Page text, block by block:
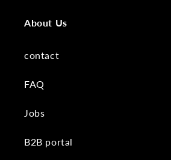
About Us
contact
FAQ
Jobs
B2B portal